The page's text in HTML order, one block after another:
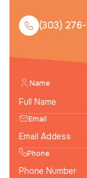
(303)
Name
Email
Phone